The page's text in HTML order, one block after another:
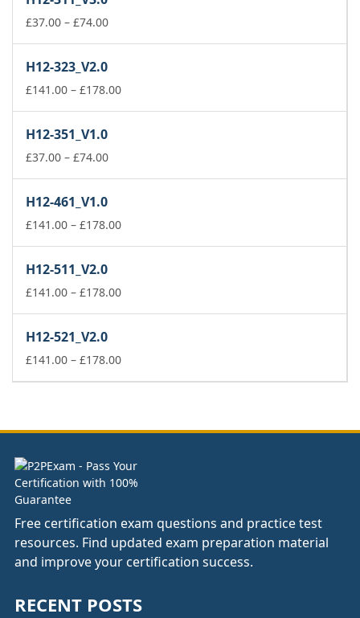
£74.00
£37.00 – £74.00Price
£74.00
H12-323_V2.0
£141.00 – £178.00Price
H12-351_V1.0
£37.00 – £74.00Price
£74.00
H12-461_V1.0
£141.00 – £178.00Price
£178.00
H12-511_V2.0
£141.00 – £178.00Price
£178.00
H12-521_V2.0
£141.00 – £178.00Price
£178.00
Free certification exam questions and practice test
resources. Find updated exam preparation material
and improve your certification success.
RECENT POSTS